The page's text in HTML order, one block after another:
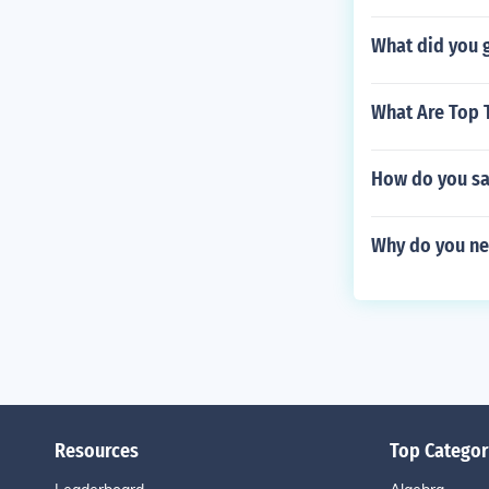
What did you
What Are Top
How do you
Why do you
Resources Top